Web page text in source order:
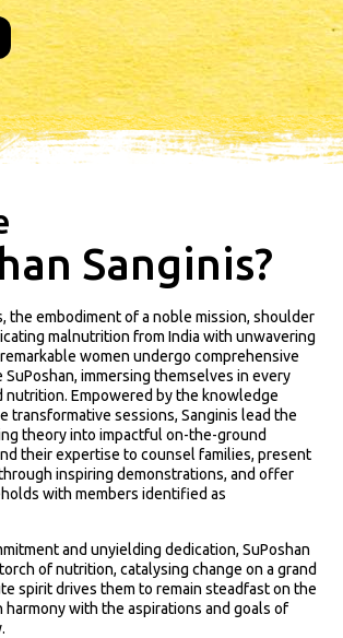
Sanginis?
the embodiment of a noble mission, shoulder
malnutrition from India with unwavering
women undergo comprehensive
immersing themselves in every
nutrition. Empowered by the knowledge
transformative sessions, Sanginis lead the
theory into impactful on-the-ground
their expertise to counsel families, present
inspiring demonstrations, and offer
with members identified as
and unyielding dedication, SuPoshan
of nutrition, catalysing change on a grand
spirit drives them to remain steadfast on the
harmony with the aspirations and goals of